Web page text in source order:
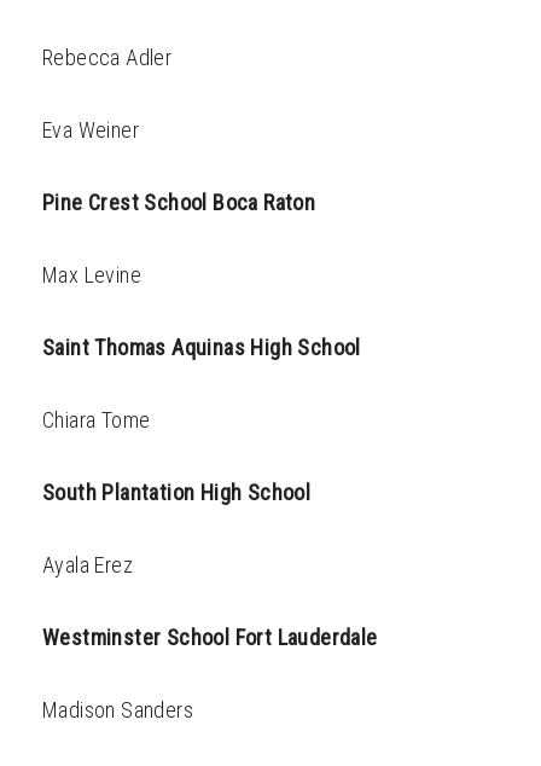
Rebecca Adler
Eva Weiner
Pine Crest School Boca Raton
Max Levine
Saint Thomas Aquinas High School
Chiara Tome
South Plantation High School
Ayala Erez
Westminster School Fort Lauderdale
Madison Sanders